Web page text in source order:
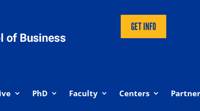
GET INFO
PhD Faculty Centers